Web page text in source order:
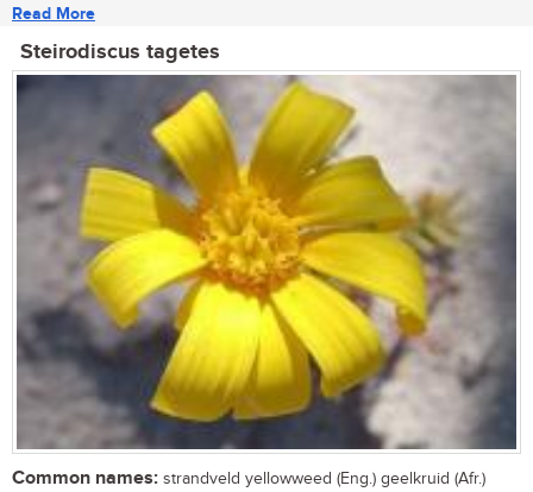
Read More
Steirodiscus tagetes
Common names: strandveld yellowweed (Eng.) geelkruid (Afr.)